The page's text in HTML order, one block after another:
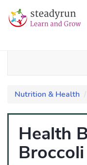
Nutrition & Health
Health
Broccoli